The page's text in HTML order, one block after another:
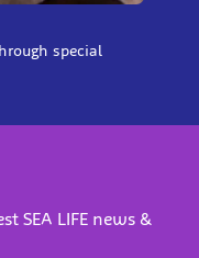
special
SEA LIFE news &